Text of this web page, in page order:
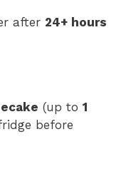
after 24+ hours
(up to1
before